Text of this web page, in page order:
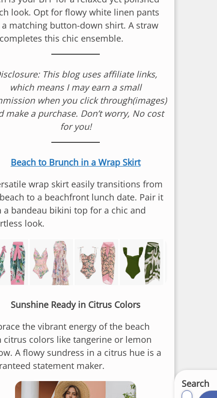
look. Opt for flowy white linen pants
matching button-down shirt. A straw
this chic ensemble.
This blog uses affiliate links,
which means I may earn a small
when you click through(images)
make a purchase. Don’t worry, No cost
for you!
Beach to Brunch in a Wrap Skirt
wrap skirt easily transitions from
to a beachfront lunch date. Pair it
a bandeau bikini top for a chic and
look.
Sunshine Ready in Citrus Colors
the vibrant energy of the beach
citrus colors like tangerine or lemon
A flowy sundress in a citrus hue is a
statement maker.
Search